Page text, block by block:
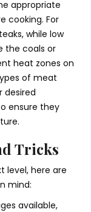
appropriate
cooking. For
while low
the coals or
heat zones on
of meat
desired
ensure they
Tricks
level, here are
mind:
available,